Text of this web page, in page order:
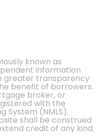
known as
information
transparency
benefit of borrowers.
broker, or
with the
System (NMLS).
shall be construed
credit of any kind.